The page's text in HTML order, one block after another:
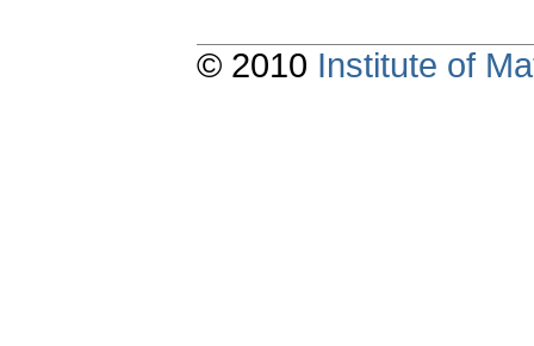
© 2010 Institute of